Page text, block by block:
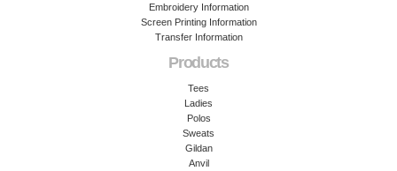
Embroidery Information
Screen Printing Information
Transfer Information
Products
Tees
Ladies
Polos
Sweats
Gildan
Anvil